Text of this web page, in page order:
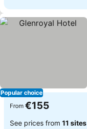
Popular choice
From €155
See prices from 11 sites